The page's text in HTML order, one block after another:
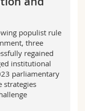
populist rule
three
regained
institutional
parliamentary
strategies